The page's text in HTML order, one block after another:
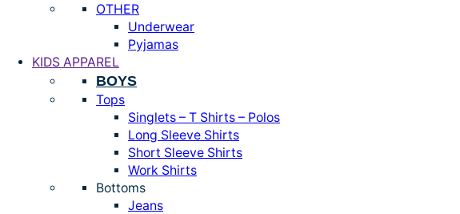
OTHER
Underwear
Pyjamas
KIDS APPAREL
BOYS
Tops
Singlets – T Shirts – Polos
Long Sleeve Shirts
Short Sleeve Shirts
Work Shirts
Bottoms
Jeans